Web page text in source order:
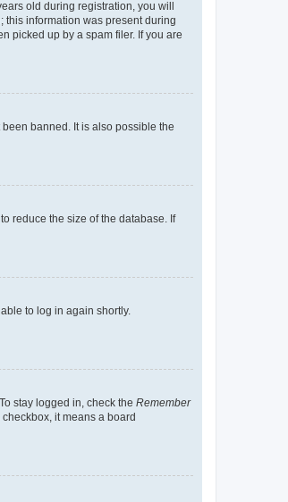
old during registration, you will
this information was present during
picked up by a spam filer. If you are
banned. It is also possible the
reduce the size of the database. If
to log in again shortly.
stay logged in, check the Remember
it means a board